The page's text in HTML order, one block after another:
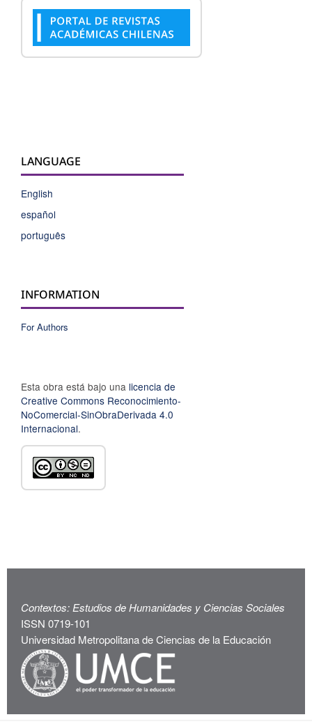
LANGUAGE
English
español
português
INFORMATION
For Authors
Esta obra está bajo una licencia de
Creative Commons Reconocimiento-
NoComercial-SinObraDerivada 4.0
Internacional.
Contextos: Estudios de Humanidades y Ciencias Sociales
ISSN 0719-101
Universidad Metropolitana de Ciencias de la Educación